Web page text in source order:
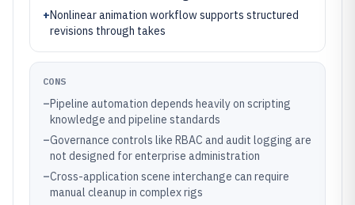
+Nonlinear animation workflow supports structured
revisions through takes
CONS
–Pipeline automation depends heavily on scripting
knowledge and pipeline standards
–Governance controls like RBAC and audit logging are
not designed for enterprise administration
–Cross-application scene interchange can require
manual cleanup in complex rigs